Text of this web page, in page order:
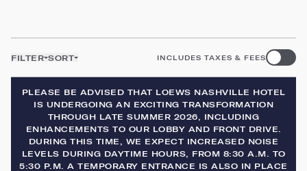
FILTER SORT INCLUDES TAXES & FEES
PLEASE BE ADVISED THAT LOEWS NASHVILLE HOTEL
IS UNDERGOING AN EXCITING TRANSFORMATION
THROUGH LATE SUMMER 2026, INCLUDING
ENHANCEMENTS TO OUR LOBBY AND FRONT DRIVE.
DURING THIS TIME, WE EXPECT INCREASED NOISE
LEVELS DURING DAYTIME HOURS, FROM 8:30 A.M. TO
5:30 P.M. A TEMPORARY ENTRANCE IS ALSO IN PLACE